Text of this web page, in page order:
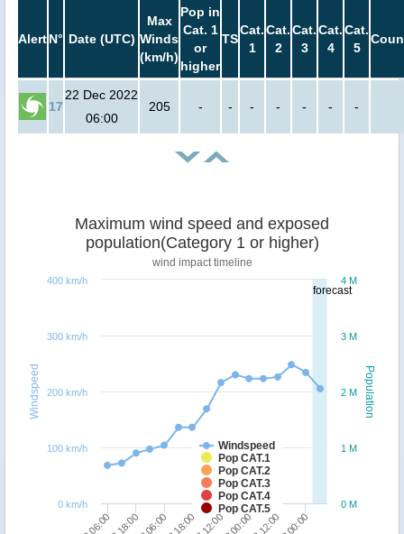
AlertN° Date (UTC)
Max
Winds
(km/h)
Pop in
Cat. 1
or
higher
TS
Cat.
1
Cat.
2
Cat.
3
Cat.
4
Cat.
5
17
22 Dec 2022
06:00
205 - - - - - - -
forecast
Population
Windspeed
Maximum wind speed and exposed
population(Category 1 or higher)
wind impact timeline
Windspeed
Pop CAT.1
Pop CAT.2
Pop CAT.3
Pop CAT.4
Pop CAT.5
0 M
1 M
2 M
3 M
4 M
0 km/h
100 km/h
200 km/h
300 km/h
400 km/h